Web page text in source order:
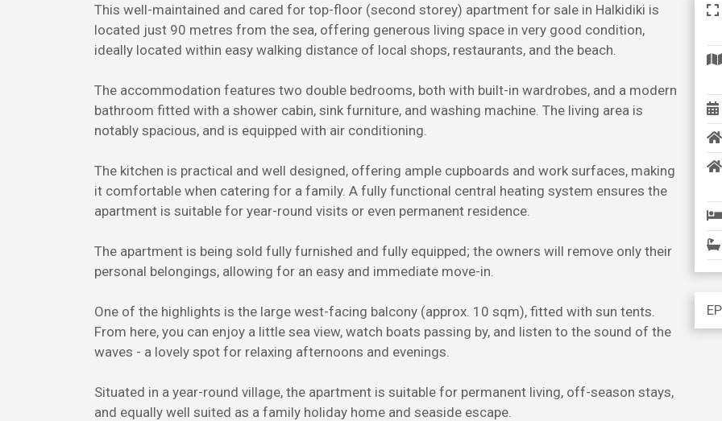
This well-maintained and cared for top-floor (second storey) apartment for sale in Halkidiki is
located just 90 metres from the sea, offering generous living space in very good condition,
ideally located within easy walking distance of local shops, restaurants, and the beach.
The accommodation features two double bedrooms, both with built-in wardrobes, and a modern
bathroom fitted with a shower cabin, sink furniture, and washing machine. The living area is
notably spacious, and is equipped with air conditioning.
The kitchen is practical and well designed, offering ample cupboards and work surfaces, making
it comfortable when catering for a family. A fully functional central heating system ensures the
apartment is suitable for year-round visits or even permanent residence.
The apartment is being sold fully furnished and fully equipped; the owners will remove only their
personal belongings, allowing for an easy and immediate move-in.
One of the highlights is the large west-facing balcony (approx. 10 sqm), fitted with sun tents.
From here, you can enjoy a little sea view, watch boats passing by, and listen to the sound of the
waves - a lovely spot for relaxing afternoons and evenings.
Situated in a year-round village, the apartment is suitable for permanent living, off-season stays,
and equally well suited as a family holiday home and seaside escape.